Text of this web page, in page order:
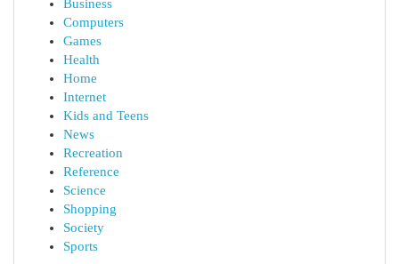
Business
Computers
Games
Health
Home
Internet
Kids and Teens
News
Recreation
Reference
Science
Shopping
Society
Sports